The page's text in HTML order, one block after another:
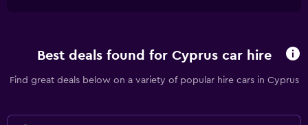
Best deals found for Cyprus car hire
Find great deals below on a variety of popular hire cars in Cyprus